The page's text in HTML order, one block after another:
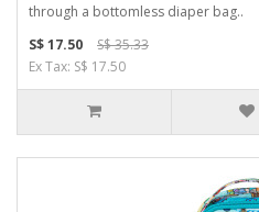
through a bottomless diaper bag..
S$ 17.50
S$ 35.33
Ex Tax: S$ 17.50